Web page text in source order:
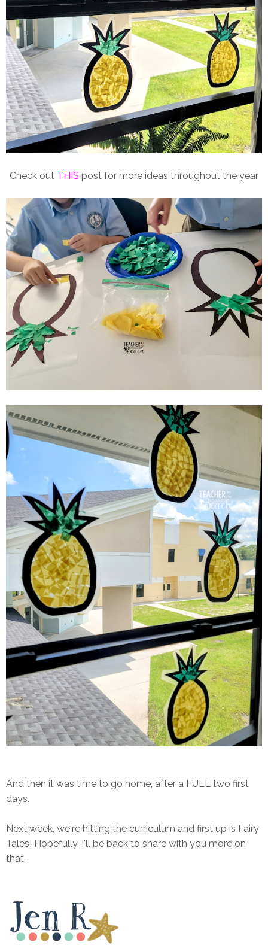
Check out THIS post for more ideas throughout the year.
And then it was time to go home, after a FULL two first
days.
Next week, we're hitting the curriculum and first up is Fairy
Tales! Hopefully, I'll be back to share with you more on
that.